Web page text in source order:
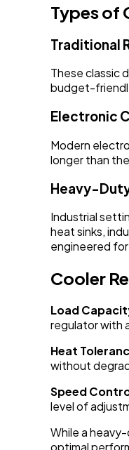
Types of
Traditional
These classic
budget-
Electronic
Modern
longer than
Heavy-
Industrial
heat sinks,
engineered
Cooler
Load
regulator with
Heat
without
Speed
level of
While a
optimal